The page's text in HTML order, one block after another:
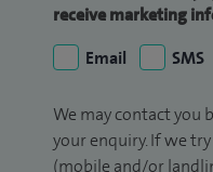
receive marketing
Email
SMS
We may contact you
your enquiry. If we
(mobile and/or